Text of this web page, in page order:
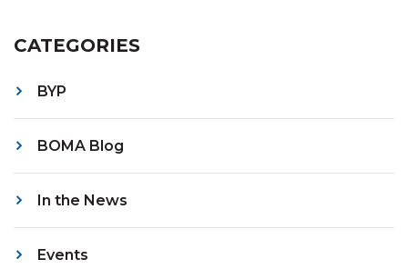
CATEGORIES
BYP
BOMA Blog
In the News
Events